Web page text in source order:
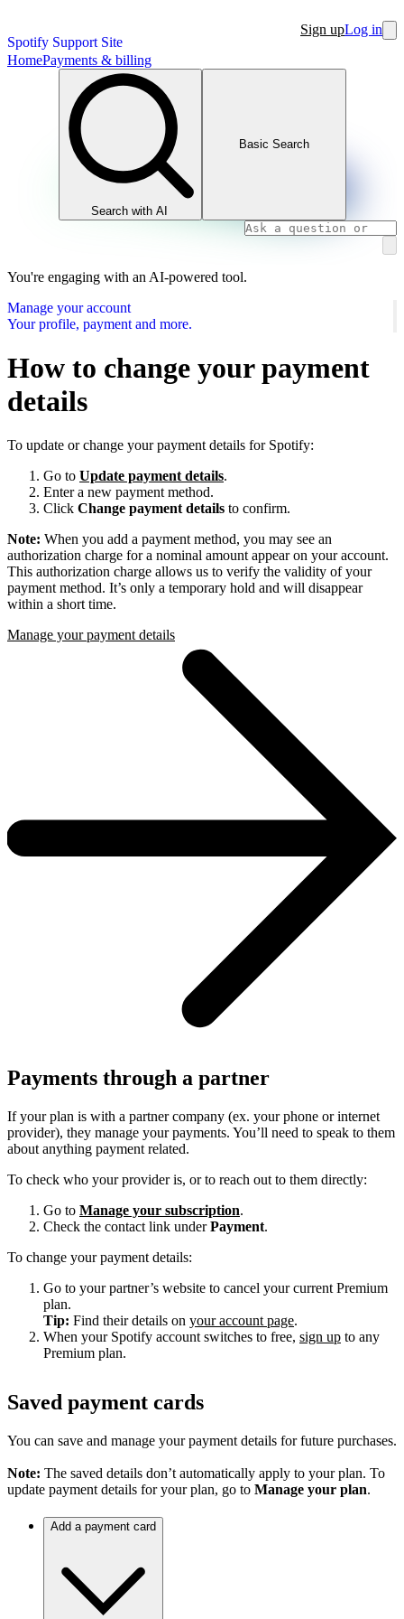
Spotify Support Site
Sign upLog in
HomePayments & billing
Search with AI
Basic Search
You're engaging with an AI-powered tool.
Manage your account
Your profile, payment and more.
How to change your payment
details
To update or change your payment details for Spotify:
Go to Update payment details.
Enter a new payment method.
Click Change payment details to confirm.
Note: When you add a payment method, you may see an
authorization charge for a nominal amount appear on your account.
This authorization charge allows us to verify the validity of your
payment method. It’s only a temporary hold and will disappear
within a short time.
Manage your payment details
Payments through a partner
If your plan is with a partner company (ex. your phone or internet
provider), they manage your payments. You’ll need to speak to them
about anything payment related.
To check who your provider is, or to reach out to them directly:
Go to Manage your subscription.
Check the contact link underPayment.
To change your payment details:
Go to your partner’s website to cancel your current Premium
plan.
Tip: Find their details on your account page.
When your Spotify account switches to free, sign up to any
Premium plan.
Saved payment cards
You can save and manage your payment details for future purchases.
Note: The saved details don’t automatically apply to your plan. To
update payment details for your plan, go to Manage your plan.
Add a payment card